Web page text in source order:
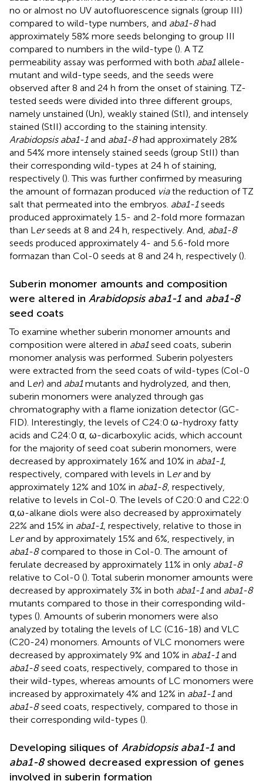
no or almost no UV autofluorescence signals (group III)
compared to wild-type numbers, and aba1-8had
approximately 58% more seeds belonging to group III
compared to numbers in the wild-type (). A TZ
permeability assay was performed with both aba1allele-
mutant and wild-type seeds, and the seeds were
observed after 8 and 24 h from the onset of staining. TZ-
tested seeds were divided into three different groups,
namely unstained (Un), weakly stained (StI), and intensely
stained (StII) according to the staining intensity.
Arabidopsis aba1-1and aba1-8had approximately 28%
and 54% more intensely stained seeds (group StII) than
their corresponding wild-types at 24 h of staining,
respectively (). This was further confirmed by measuring
the amount of formazan produced viathe reduction of TZ
salt that permeated into the embryos. aba1-1seeds
produced approximately 1.5- and 2-fold more formazan
than L erseeds at 8 and 24 h, respectively. And, aba1-8
seeds produced approximately 4- and 5.6-fold more
formazan than Col-0 seeds at 8 and 24 h, respectively ().
Suberin monomer amounts and composition
were altered in Arabidopsis aba1-1 and aba1-8
seed coats
To examine whether suberin monomer amounts and
composition were altered in aba1seed coats, suberin
monomer analysis was performed. Suberin polyesters
were extracted from the seed coats of wild-types (Col-0
and L er) and aba1mutants and hydrolyzed, and then,
suberin monomers were analyzed through gas
chromatography with a flame ionization detector (GC-
FID). Interestingly, the levels of C24:0 ω-hydroxy fatty
acids and C24:0 α, ω-dicarboxylic acids, which account
for the majority of seed coat suberin monomers, were
decreased by approximately 16% and 10% in aba1-1,
respectively, compared with levels in L erand by
approximately 12% and 10% in aba1-8, respectively,
relative to levels in Col-0. The levels of C20:0 and C22:0
α,ω-alkane diols were also decreased by approximately
22% and 15% in aba1-1, respectively, relative to those in
L erand by approximately 15% and 6%, respectively, in
aba1-8compared to those in Col-0. The amount of
ferulate decreased by approximately 11% in only aba1-8
relative to Col-0 (). Total suberin monomer amounts were
decreased by approximately 3% in both aba1-1and aba1-8
mutants compared to those in their corresponding wild-
types (). Amounts of suberin monomers were also
analyzed by totaling the levels of LC (C16-18) and VLC
(C20-24) monomers. Amounts of VLC monomers were
decreased by approximately 9% and 10% in aba1-1and
aba1-8seed coats, respectively, compared to those in
their wild-types, whereas amounts of LC monomers were
increased by approximately 4% and 12% in aba1-1and
aba1-8seed coats, respectively, compared to those in
their corresponding wild-types ().
Developing siliques of Arabidopsis aba1-1 and
aba1-8showed decreased expression of genes
involved in suberin formation